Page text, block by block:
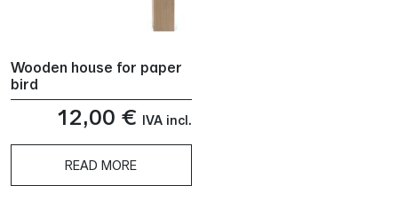
Wooden house for paper
bird
12,00 € IVA incl.
READ MORE